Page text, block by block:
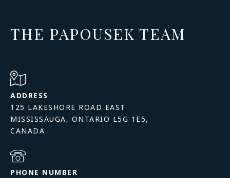
THE PAPOUSEK TEAM
ADDRESS
125 LAKESHORE ROAD EAST
MISSISSAUGA, ONTARIO L5G 1E5,
PHONE NUMBER